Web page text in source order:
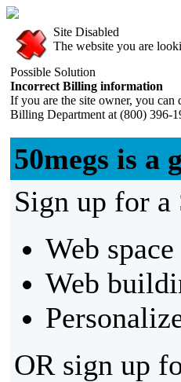
Site Disabled
The website you are
Possible Solution
Incorrect Billing information
If you are the site owner, you can
Billing Department at (800) 396-
50megs is a
Sign up for
Web space
Web
OR sign up